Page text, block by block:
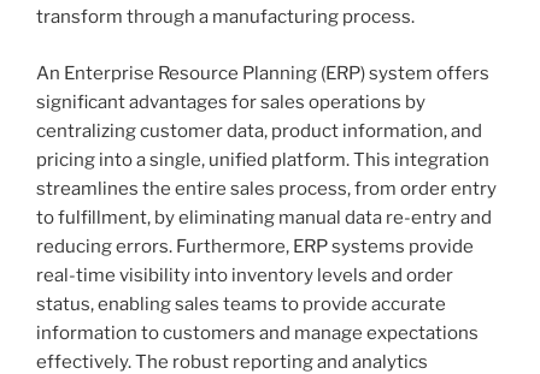
transform through a manufacturing process.
An Enterprise Resource Planning (ERP) system offers
significant advantages for sales operations by
centralizing customer data, product information, and
pricing into a single, unified platform. This integration
streamlines the entire sales process, from order entry
to fulfillment, by eliminating manual data re-entry and
reducing errors. Furthermore, ERP systems provide
real-time visibility into inventory levels and order
status, enabling sales teams to provide accurate
information to customers and manage expectations
effectively. The robust reporting and analytics